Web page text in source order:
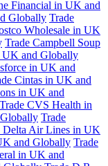
Financial in UK and
Globally Trade
Wholesale in UK
Trade Campbell Soup
UK and Globally
in UK and
Cintas in UK and
in UK and
Trade CVS Health in
Trade
Delta Air Lines in UK
and Globally Trade
in UK and